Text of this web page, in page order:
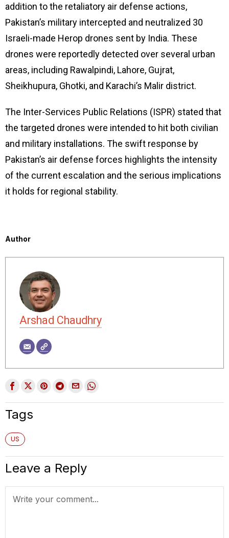
addition to the retaliatory air defense actions,
Pakistan’s military intercepted and neutralized 30
Israeli-made Herop drones sent by India. These
drones were reportedly detected over several urban
areas, including Rawalpindi, Lahore, Gujrat,
Sheikhupura, Ghotki, and Karachi’s Malir district.
The Inter-Services Public Relations (ISPR) stated that
the targeted drones were intended to hit both civilian
and military installations. The swift response by
Pakistan’s air defense forces highlights the intensity
of the current escalation and the serious implications
it holds for regional stability.
Author
Arshad Chaudhry
Tags
US
Leave a Reply